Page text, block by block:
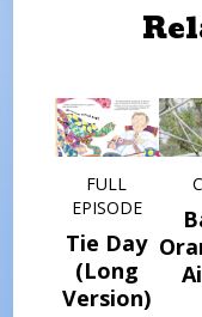
FULL
EPISODE
Tie Day
(Long
Version)